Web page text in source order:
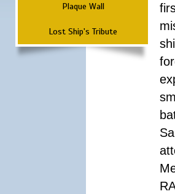
Plaque Wall
Lost Ship's Tribute